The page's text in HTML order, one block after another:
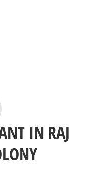
IN RAJ